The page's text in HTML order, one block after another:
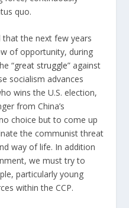
quo.
the next few years
of opportunity, during
“great struggle” against
socialism advances
wins the U.S. election,
from China’s
choice but to come up
the communist threat
way of life. In addition
we must try to
particularly young
within the CCP.